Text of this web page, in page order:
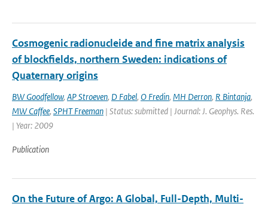
Cosmogenic radionucleide and fine matrix analysis
of blockfields, northern Sweden: indications of
Quaternary origins
BW Goodfellow, AP Stroeven, D Fabel, O Fredin, MH Derron, R Bintanja,
MW Caffee, SPHT Freeman | Status: submitted | Journal: J. Geophys. Res.
| Year: 2009
Publication
On the Future of Argo: A Global, Full-Depth, Multi-